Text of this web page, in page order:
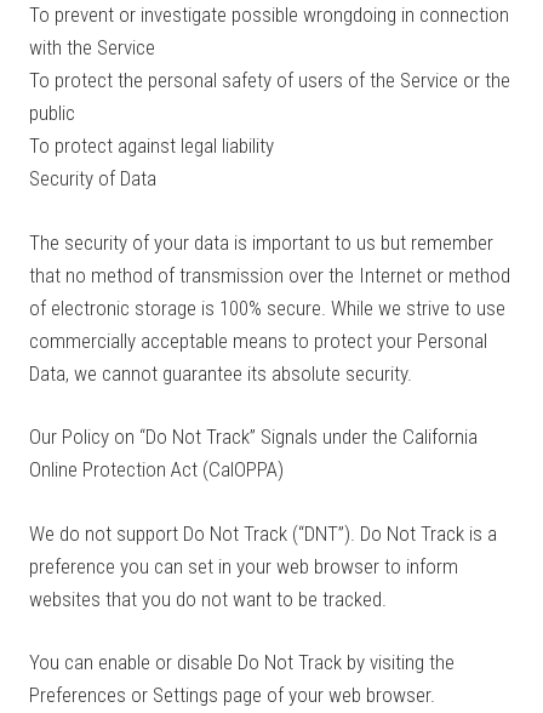
To prevent or investigate possible wrongdoing in connection
with the Service
To protect the personal safety of users of the Service or the
public
To protect against legal liability
Security of Data
The security of your data is important to us but remember
that no method of transmission over the Internet or method
of electronic storage is 100% secure. While we strive to use
commercially acceptable means to protect your Personal
Data, we cannot guarantee its absolute security.
Our Policy on “Do Not Track” Signals under the California
Online Protection Act (CalOPPA)
We do not support Do Not Track (“DNT”). Do Not Track is a
preference you can set in your web browser to inform
websites that you do not want to be tracked.
You can enable or disable Do Not Track by visiting the
Preferences or Settings page of your web browser.